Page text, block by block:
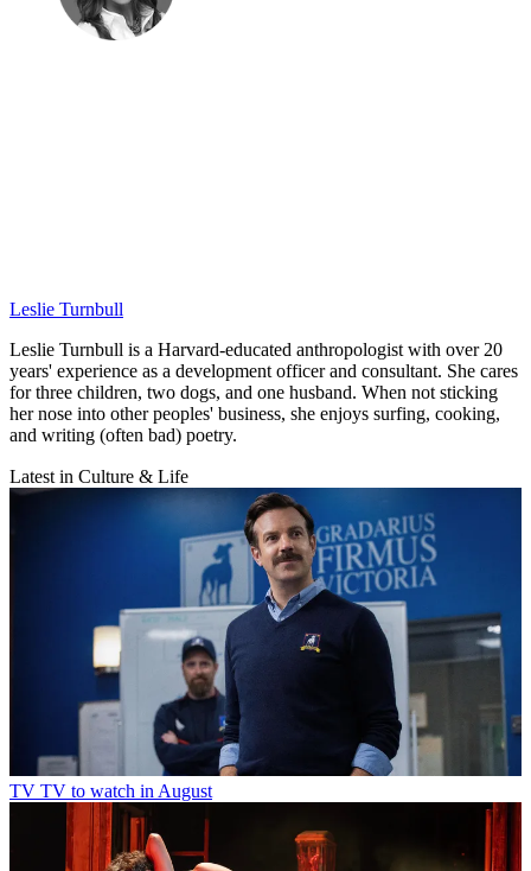
Leslie Turnbull
Leslie Turnbull is a Harvard-educated anthropologist with over 20
years' experience as a development officer and consultant. She cares
for three children, two dogs, and one husband. When not sticking
her nose into other peoples' business, she enjoys surfing, cooking,
and writing (often bad) poetry.
Latest in Culture & Life
TV TV to watch in August